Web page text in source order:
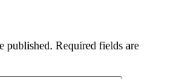
published. Required fields are